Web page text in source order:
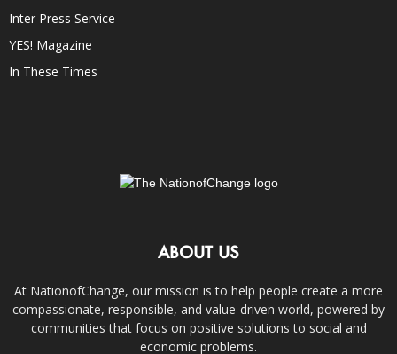
Inter Press Service
YES! Magazine
In These Times
ABOUT US
At NationofChange, our mission is to help people create a more
compassionate, responsible, and value-driven world, powered by
communities that focus on positive solutions to social and
economic problems.